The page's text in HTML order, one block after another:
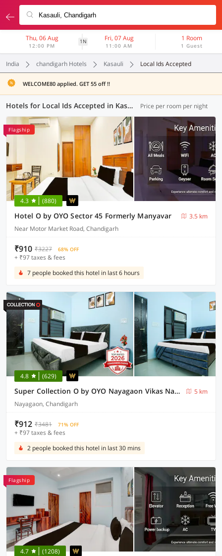
Thu, 06 Aug
12:00 PM
1N Fri, 07 Aug
11:00 AM
1 Room
1 Guest
India chandigarh Hotels Kasauli Local Ids Accepted
WELCOME80 applied. GET 55 off !!
Hotels for Local Ids Accepted in Kasauli, Chandigarh (36 OYOs) Price per room per night
Flagship
4.3 (880)
Hotel O by OYO Sector 45 Formerly Manyavar
3.5 km
Near Motor Market Road, Chandigarh
₹910 ₹3227 68% OFF
+ ₹97 taxes & fees
7 people booked this hotel in last 6 hours
4.8 (629)
Super Collection O by OYO Nayagaon Vikas Nagar
5 km
Nayagaon, Chandigarh
₹912 ₹3481 71% OFF
+ ₹97 taxes & fees
2 people booked this hotel in last 30 mins
Flagship
4.7 (1208)